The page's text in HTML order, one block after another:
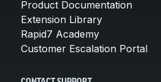
Product Documentation
Extension Library
Rapid7 Academy
Customer Escalation Portal